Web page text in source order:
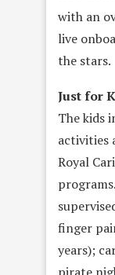
with an
live
the stars.
Just for
The kids
activities
Royal
finger
years);